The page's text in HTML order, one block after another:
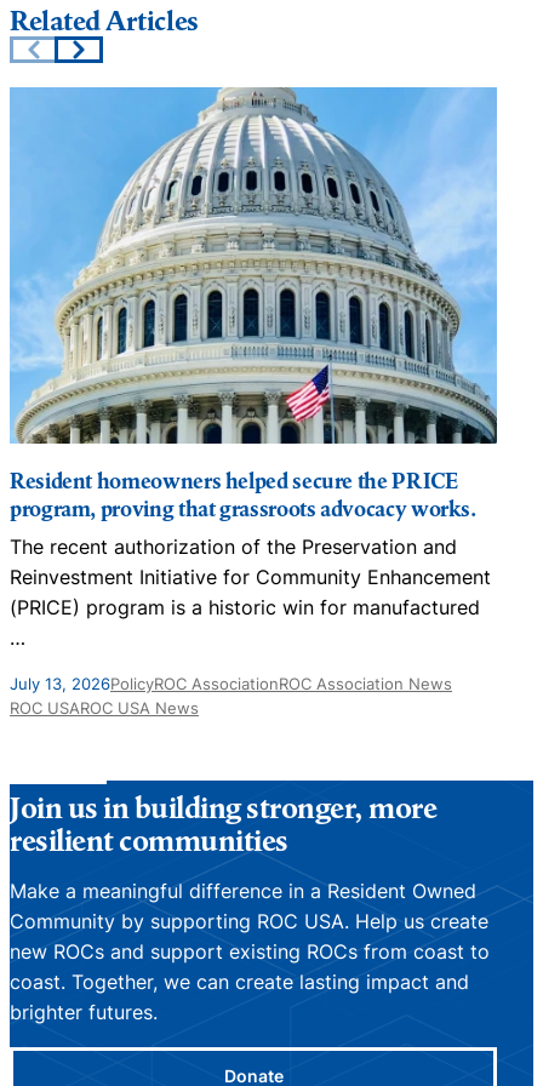
Related Articles
Resident homeowners helped secure the PRICE
program, proving that grassroots advocacy works.
The recent authorization of the Preservation and
Reinvestment Initiative for Community Enhancement
(PRICE) program is a historic win for manufactured
…
July 13, 2026PolicyROC AssociationROC Association News
ROC USAROC USA News
Join us in building stronger, more
resilient communities
Make a meaningful difference in a Resident Owned
Community by supporting ROC USA. Help us create
new ROCs and support existing ROCs from coast to
coast. Together, we can create lasting impact and
brighter futures.
Donate